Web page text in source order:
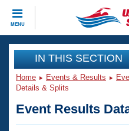
MENU
CLOSE
Training
Workout Library
Articles And Videos
Events
Club Finder
IN THIS SECTION
Home Events & Results
Details & Splits
Event Results